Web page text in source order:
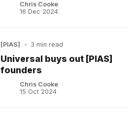
Chris Cooke
16 Dec 2024
[PIAS] • 3 min read
Universal buys out [PIAS]
founders
Chris Cooke
15 Oct 2024